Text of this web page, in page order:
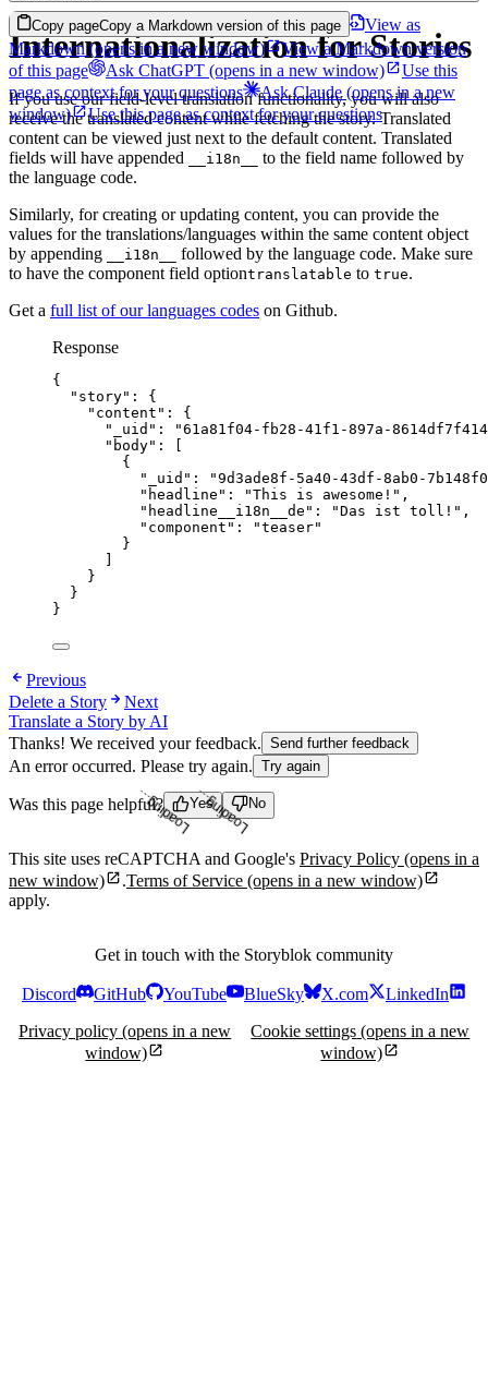
Copy pageCopy a Markdown version of this page
View as
Markdown(opens in a new window)
View a Markdown version
of this page
Ask ChatGPT (opens in a new window)
Use this
page as context for your questions
Ask Claude(opens in a new
window)
Use this page as context for your questions
Internationalization for Stories
If you use our field-level translation functionality, you will also
receive the translated content while fetching the story. Translated
content can be viewed just next to the default content. Translated
fields will have appended
__i18n__
to the field name followed by
the language code.
Similarly, for creating or updating content, you can provide the
values for the translations/languages within the same content object
by appending
__i18n__
followed by the language code. Make sure
to have the component field optiontranslatable to true.
Get a full list of our languages codes on Github.
Response
{
"story" : {
"content" : {
"_uid" : "61a81f04-fb28-41f1-897a-
"body" : [
{
"_uid" : "9d3ade8f-5a40-43df-8ab0-
"headline" : "This is awesome! " ,
"headline__i18n__de" : "Das ist toll! " ,
"component" : "teaser"
}
}
}
}
Previous
Delete a Story
Next
Translate a Story by AI
Thanks! We received your feedback. Send further feedback
An error occurred. Please try again. Try again
Was this page helpful? Yes
Loading... No
Loading...
This site uses reCAPTCHA and Google's Privacy Policy (opens in a
new window)
.Terms of Service (opens in a new window)
apply.
Get in touch with the Storyblok community
Discord GitHub YouTube BlueSky X.com
LinkedIn
Privacy policy (opens in a new
window)
Cookie settings (opens in a new
window)